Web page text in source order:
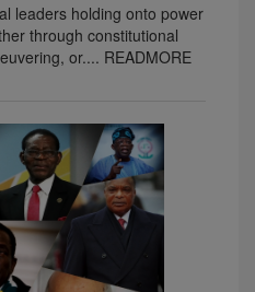
leaders holding onto power
through constitutional
or.... READMORE